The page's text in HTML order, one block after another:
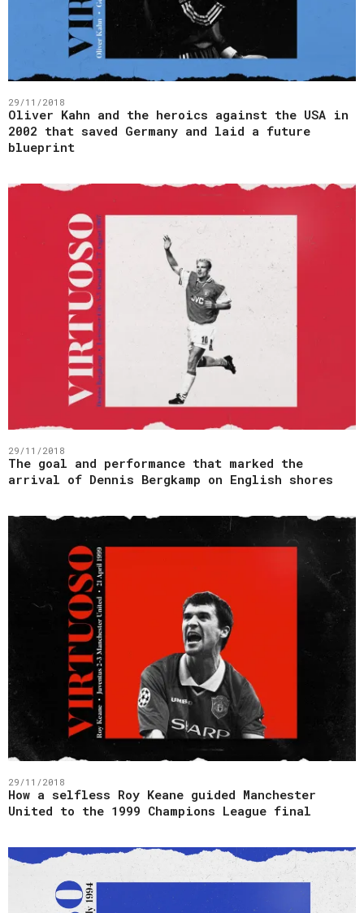
29/11/2018
Oliver Kahn and the heroics against the USA in
2002 that saved Germany and laid a future
blueprint
29/11/2018
The goal and performance that marked the
arrival of Dennis Bergkamp on English shores
29/11/2018
How a selfless Roy Keane guided Manchester
United to the 1999 Champions League final